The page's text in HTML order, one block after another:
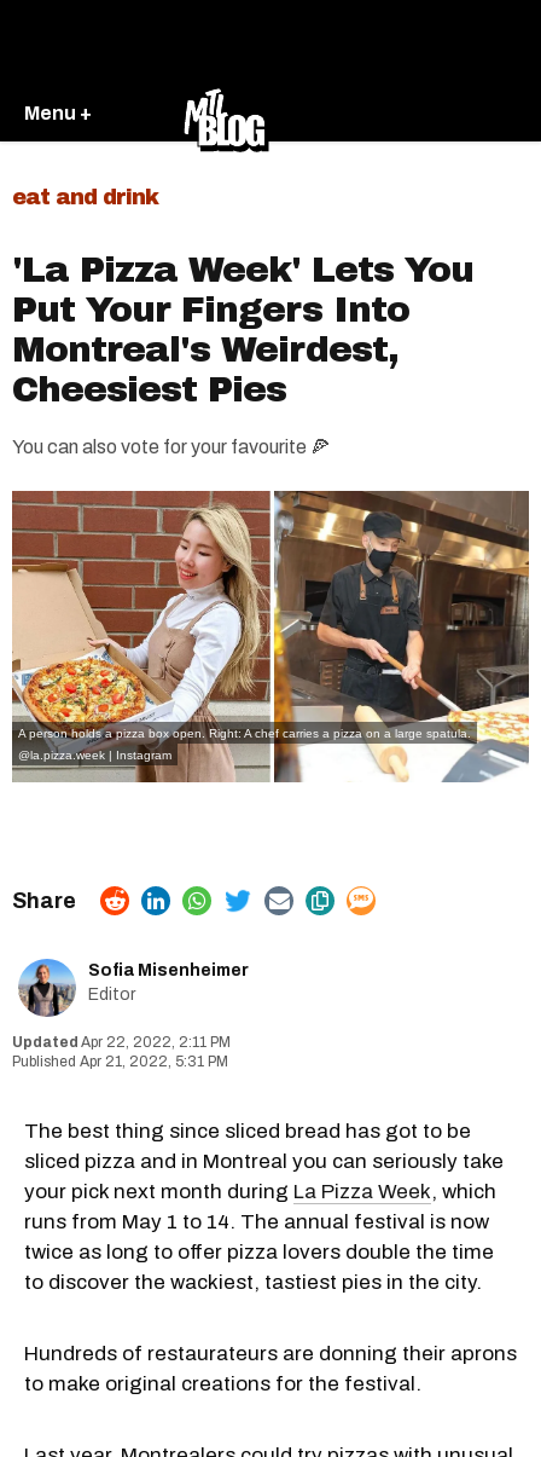
Menu +
eat and drink
'La Pizza Week' Lets You
Put Your Fingers Into
Montreal's Weirdest,
Cheesiest Pies
You can also vote for your favourite 🍕
A person holds a pizza box open. Right: A chef carries a pizza on a large spatula.
@la.pizza.week | Instagram
Sofia Misenheimer
Editor
Apr 22, 2022, 2:11 PM
Apr 21, 2022, 5:31 PM
The best thing since sliced bread has got to be
sliced pizza and in Montreal you can seriously take
your pick next month during La Pizza Week, which
runs from May 1 to 14. The annual festival is now
twice as long to offer pizza lovers double the time
to discover the wackiest, tastiest pies in the city.
Hundreds of restaurateurs are donning their aprons
to make original creations for the festival.